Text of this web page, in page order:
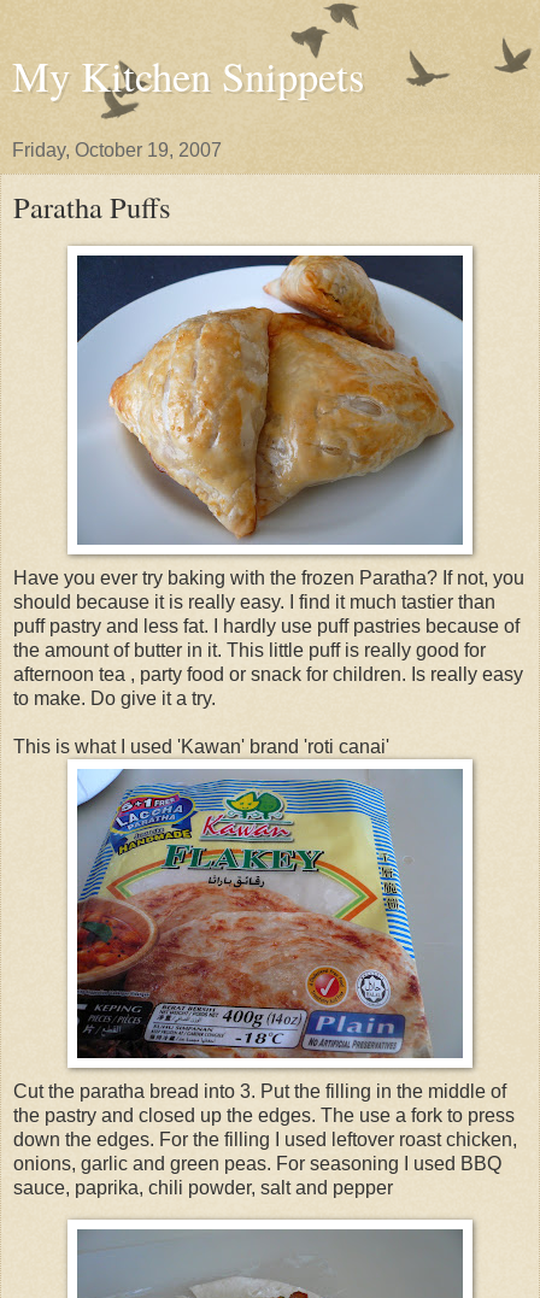
My Kitchen Snippets
Friday, October 19, 2007
Paratha Puffs
Have you ever try baking with the frozen Paratha? If not, you
should because it is really easy. I find it much tastier than
puff pastry and less fat. I hardly use puff pastries because of
the amount of butter in it. This little puff is really good for
afternoon tea , party food or snack for children. Is really easy
to make. Do give it a try.
This is what I used 'Kawan' brand 'roti canai'
Cut the paratha bread into 3. Put the filling in the middle of
the pastry and closed up the edges. The use a fork to press
down the edges. For the filling I used leftover roast chicken,
onions, garlic and green peas. For seasoning I used BBQ
sauce, paprika, chili powder, salt and pepper